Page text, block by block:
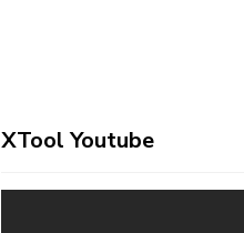
XTool Youtube